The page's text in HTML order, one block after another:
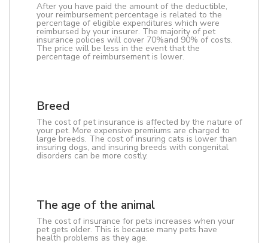
After you have paid the amount of the deductible,
your reimbursement percentage is related to the
percentage of eligible expenditures which were
reimbursed by your insurer. The majority of pet
insurance policies will cover 70%and 90% of costs.
The price will be less in the event that the
percentage of reimbursement is lower.
Breed
The cost of pet insurance is affected by the nature of
your pet. More expensive premiums are charged to
large breeds. The cost of insuring cats is lower than
insuring dogs, and insuring breeds with congenital
disorders can be more costly.
The age of the animal
The cost of insurance for pets increases when your
pet gets older. This is because many pets have
health problems as they age.